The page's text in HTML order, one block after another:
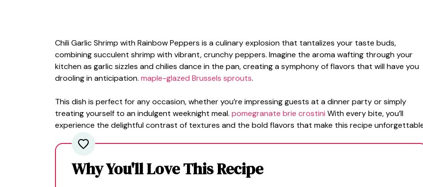
Chili Garlic Shrimp with Rainbow Peppers is a culinary explosion that tantalizes your taste buds,
combining succulent shrimp with vibrant, crunchy peppers. Imagine the aroma wafting through your
kitchen as garlic sizzles and chilies dance in the pan, creating a symphony of flavors that will have you
drooling in anticipation. maple-glazed Brussels sprouts.
This dish is perfect for any occasion, whether you’re impressing guests at a dinner party or simply
treating yourself to an indulgent weeknight meal. pomegranate brie crostini With every bite, you’ll
experience the delightful contrast of textures and the bold flavors that make this recipe
Why You'll Love This Recipe